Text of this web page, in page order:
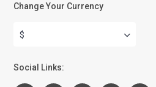
Change Your Currency
$
Social Links: